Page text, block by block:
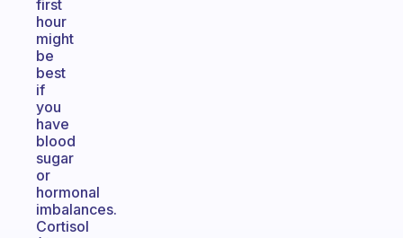
first
hour
might
be
best
if
you
have
blood
sugar
or
hormonal
imbalances.
Cortisol